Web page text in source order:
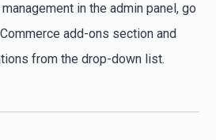
in the admin panel, go
add-ons section and
from the drop-down list.